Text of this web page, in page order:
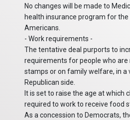
No changes will be made to
health insurance program for
Americans.
- Work requirements -
The tentative deal purports to
requirements for people who
stamps or on family welfare, in a
Republican side.
It is set to raise the age at which
required to work to receive food
As a concession to Democrats,